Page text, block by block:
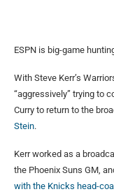
ESPN is big-game
With Steve Kerr’s
“aggressively” trying to
Curry to return to the
Stein.
Kerr worked as a
the Phoenix Suns GM,
with the Knicks head-